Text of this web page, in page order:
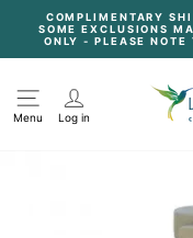
content
COMPLIMENTARY
SOME EXCLUSIONS
ONLY - PLEASE
Menu Log in